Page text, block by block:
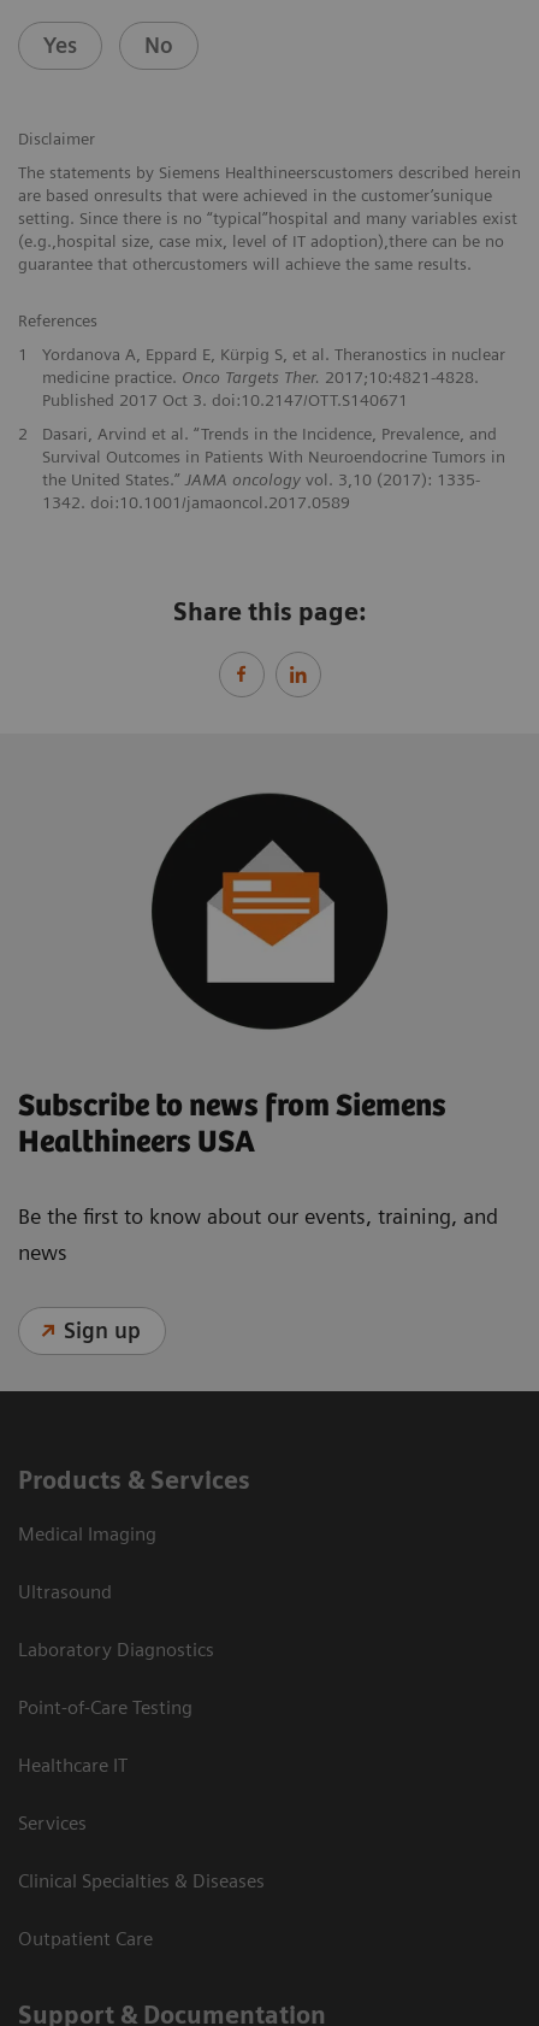
Yes No
Disclaimer
The statements by Siemens Healthineerscustomers described herein
are based onresults that were achieved in the customer’sunique
setting. Since there is no “typical”hospital and many variables exist
(e.g.,hospital size, case mix, level of IT adoption),there can be no
guarantee that othercustomers will achieve the same results.
References
1
Yordanova A, Eppard E, Kürpig S, et al. Theranostics in nuclear
medicine practice. Onco Targets Ther. 2017;10:4821-4828.
Published 2017 Oct 3. doi:10.2147/OTT.S140671
2
Dasari, Arvind et al. “Trends in the Incidence, Prevalence, and
Survival Outcomes in Patients With Neuroendocrine Tumors in
the United States.” JAMA oncology vol. 3,10 (2017): 1335-
1342. doi:10.1001/jamaoncol.2017.0589
Share this page:
Subscribe to news from Siemens
Healthineers USA
Be the first to know about our events, training, and
news
Sign up
Products & Services
Medical Imaging
Ultrasound
Laboratory Diagnostics
Point-of-Care Testing
Healthcare IT
Services
Clinical Specialties & Diseases
Outpatient Care
Support & Documentation